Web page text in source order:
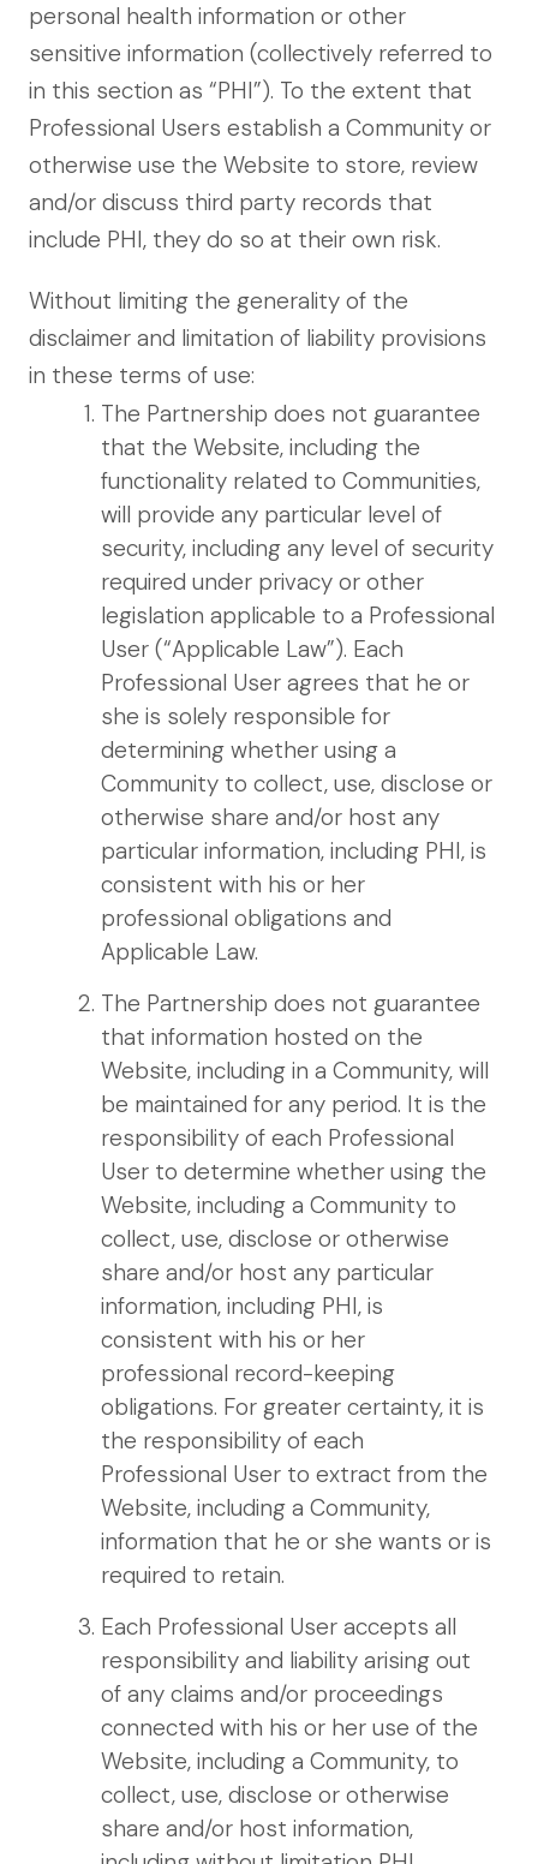
personal health information or other
sensitive information (collectively referred to
in this section as “PHI”). To the extent that
Professional Users establish a Community or
otherwise use the Website to store, review
and/or discuss third party records that
include PHI, they do so at their own risk.
Without limiting the generality of the
disclaimer and limitation of liability provisions
in these terms of use:
The Partnership does not guarantee
that the Website, including the
functionality related to Communities,
will provide any particular level of
security, including any level of security
required under privacy or other
legislation applicable to a Professional
User (“Applicable Law”). Each
Professional User agrees that he or
she is solely responsible for
determining whether using a
Community to collect, use, disclose or
otherwise share and/or host any
particular information, including PHI, is
consistent with his or her
professional obligations and
Applicable Law.
The Partnership does not guarantee
that information hosted on the
Website, including in a Community, will
be maintained for any period. It is the
responsibility of each Professional
User to determine whether using the
Website, including a Community to
collect, use, disclose or otherwise
share and/or host any particular
information, including PHI, is
consistent with his or her
professional record-keeping
obligations. For greater certainty, it is
the responsibility of each
Professional User to extract from the
Website, including a Community,
information that he or she wants or is
required to retain.
Each Professional User accepts all
responsibility and liability arising out
of any claims and/or proceedings
connected with his or her use of the
Website, including a Community, to
collect, use, disclose or otherwise
share and/or host information,